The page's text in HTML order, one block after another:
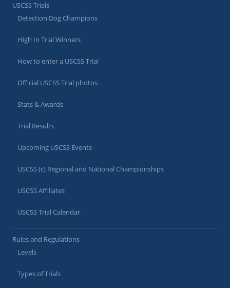
USCSS Trials
Detection Dog Champions
High In Trial Winners
How to enter a USCSS Trial
Official USCSS Trial photos
Stats & Awards
Trial Results
Upcoming USCSS Events
USCSS (c) Regional and National Championships
USCSS Affiliates
USCSS Trial Calendar
Rules and Regulations
Levels
Types of Trials